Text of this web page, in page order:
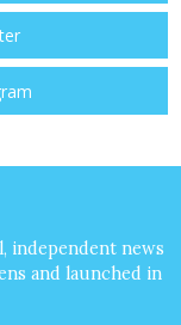
independent news
and launched in